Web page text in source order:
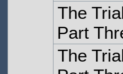
The
Part
The